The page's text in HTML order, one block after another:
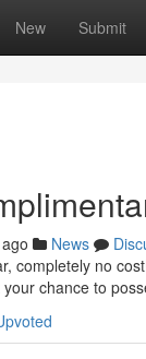
New Submit
News
completely no
chance to